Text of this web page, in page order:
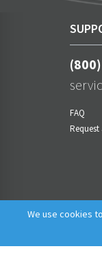
FAQ
Request
We use cookies